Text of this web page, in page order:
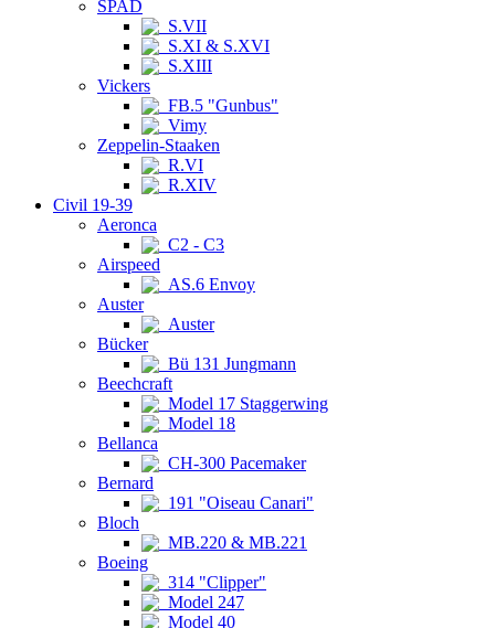
SPAD
S.VII
S.XI & S.XVI
S.XIII
Vickers
FB.5 "Gunbus"
Vimy
Zeppelin-Staaken
R.VI
R.XIV
Civil 19-39
Aeronca
C2 - C3
Airspeed
AS.6 Envoy
Auster
Auster
Bücker
Bü 131 Jungmann
Beechcraft
Model 17 Staggerwing
Model 18
Bellanca
CH-300 Pacemaker
Bernard
191 "Oiseau Canari"
Bloch
MB.220 & MB.221
Boeing
314 "Clipper"
Model 247
Model 40